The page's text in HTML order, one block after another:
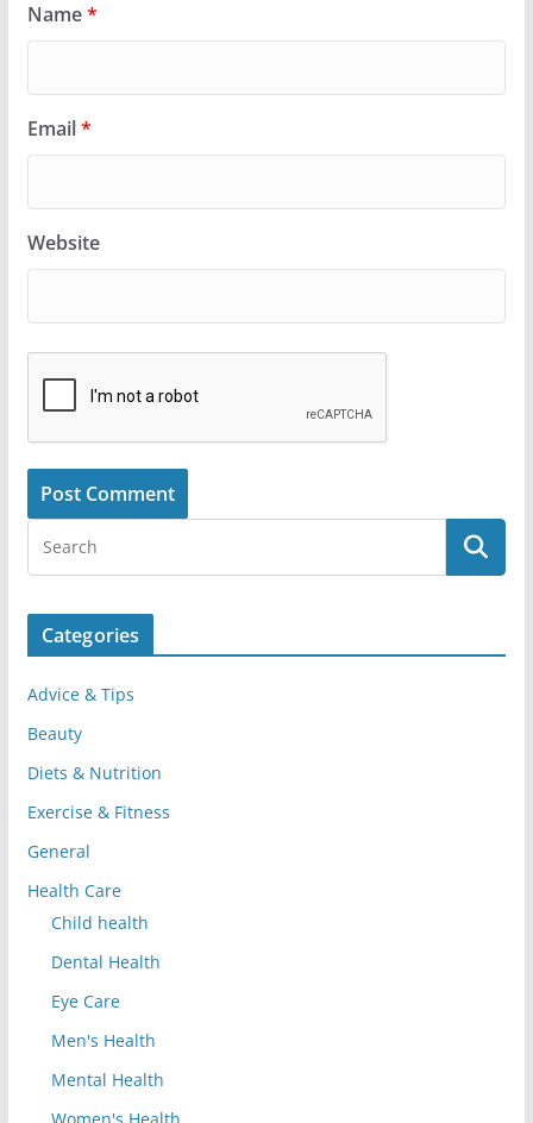
Name*
Email*
Website
Categories
Advice & Tips
Beauty
Diets & Nutrition
Exercise & Fitness
General
Health Care
Child health
Dental Health
Eye Care
Men's Health
Mental Health